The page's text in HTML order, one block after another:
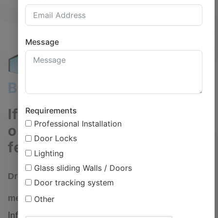
Bring the Outdoors Indoors
If you have any questions
or need help with an order,
feel free to contact us.
Drop us a
message
Info@glassgardenrooms.net
Call us
01455 891789
Message
Requirements
Professional Installation
Door Locks
Lighting
Glass sliding Walls / Doors
Door tracking system
Other